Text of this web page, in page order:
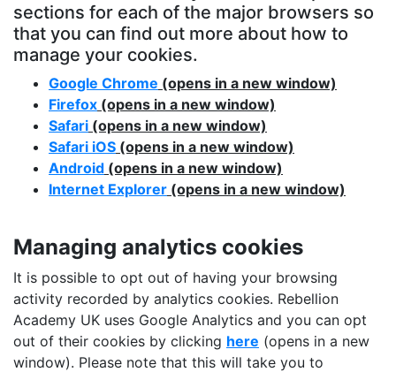
sections for each of the major browsers so
that you can find out more about how to
manage your cookies.
Google Chrome (opens in a new window)
Firefox (opens in a new window)
Safari (opens in a new window)
Safari iOS (opens in a new window)
Android (opens in a new window)
Internet Explorer (opens in a new window)
Managing analytics cookies
It is possible to opt out of having your browsing
activity recorded by analytics cookies. Rebellion
Academy UK uses Google Analytics and you can opt
out of their cookies by clicking here (opens in a new
window). Please note that this will take you to